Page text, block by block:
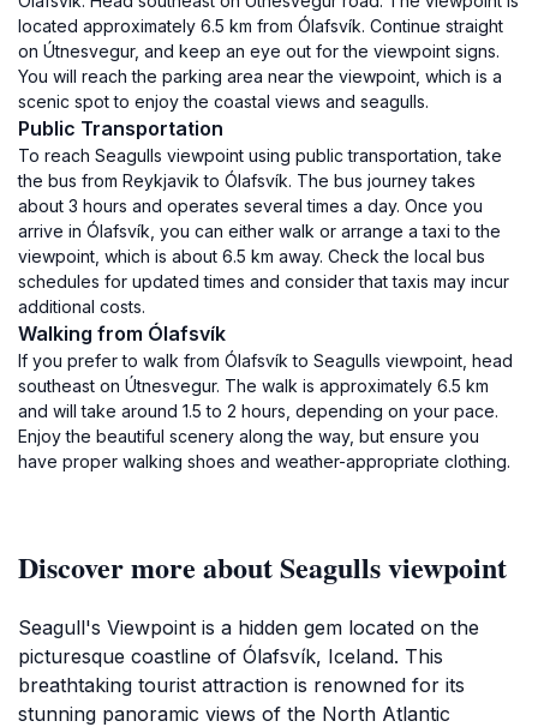
located approximately 6.5 km from Ólafsvík. Continue straight
on Útnesvegur, and keep an eye out for the viewpoint signs.
You will reach the parking area near the viewpoint, which is a
scenic spot to enjoy the coastal views and seagulls.
Public Transportation
To reach Seagulls viewpoint using public transportation, take
the bus from Reykjavik to Ólafsvík. The bus journey takes
about 3 hours and operates several times a day. Once you
arrive in Ólafsvík, you can either walk or arrange a taxi to the
viewpoint, which is about 6.5 km away. Check the local bus
schedules for updated times and consider that taxis may incur
additional costs.
Walking from Ólafsvík
If you prefer to walk from Ólafsvík to Seagulls viewpoint, head
southeast on Útnesvegur. The walk is approximately 6.5 km
and will take around 1.5 to 2 hours, depending on your pace.
Enjoy the beautiful scenery along the way, but ensure you
have proper walking shoes and weather-appropriate clothing.
Discover more about Seagulls viewpoint
Seagull's Viewpoint is a hidden gem located on the
picturesque coastline of Ólafsvík, Iceland. This
breathtaking tourist attraction is renowned for its
stunning panoramic views of the North Atlantic